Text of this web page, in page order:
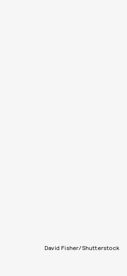
David Fisher/Shutterstock